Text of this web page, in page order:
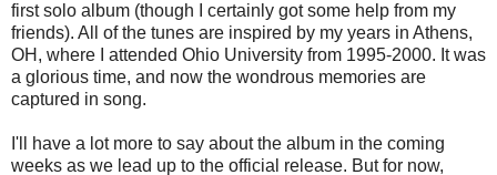
first solo album (though I certainly got some help from my
friends). All of the tunes are inspired by my years in Athens,
OH, where I attended Ohio University from 1995-2000. It was
a glorious time, and now the wondrous memories are
captured in song.
I'll have a lot more to say about the album in the coming
weeks as we lead up to the official release. But for now,